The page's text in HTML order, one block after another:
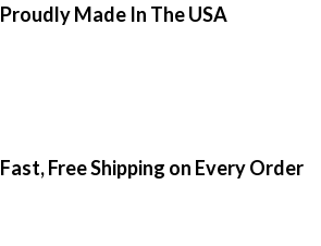
Proudly Made In The USA
Fast, Free Shipping on Every Order